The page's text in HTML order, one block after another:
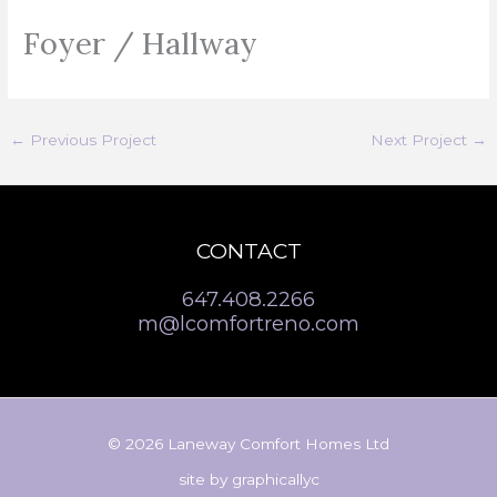
Foyer / Hallway
← Previous Project Next Project →
CONTACT
647.408.2266
m@lcomfortreno.com
© 2026 Laneway Comfort Homes Ltd
site by graphicallyc